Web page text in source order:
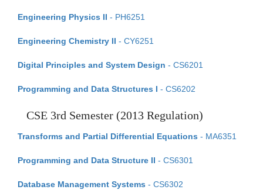
Engineering Physics II - PH6251
Engineering Chemistry II - CY6251
Digital Principles and System Design - CS6201
Programming and Data Structures I - CS6202
CSE 3rd Semester (2013 Regulation)
Transforms and Partial Differential Equations - MA6351
Programming and Data Structure II - CS6301
Database Management Systems - CS6302